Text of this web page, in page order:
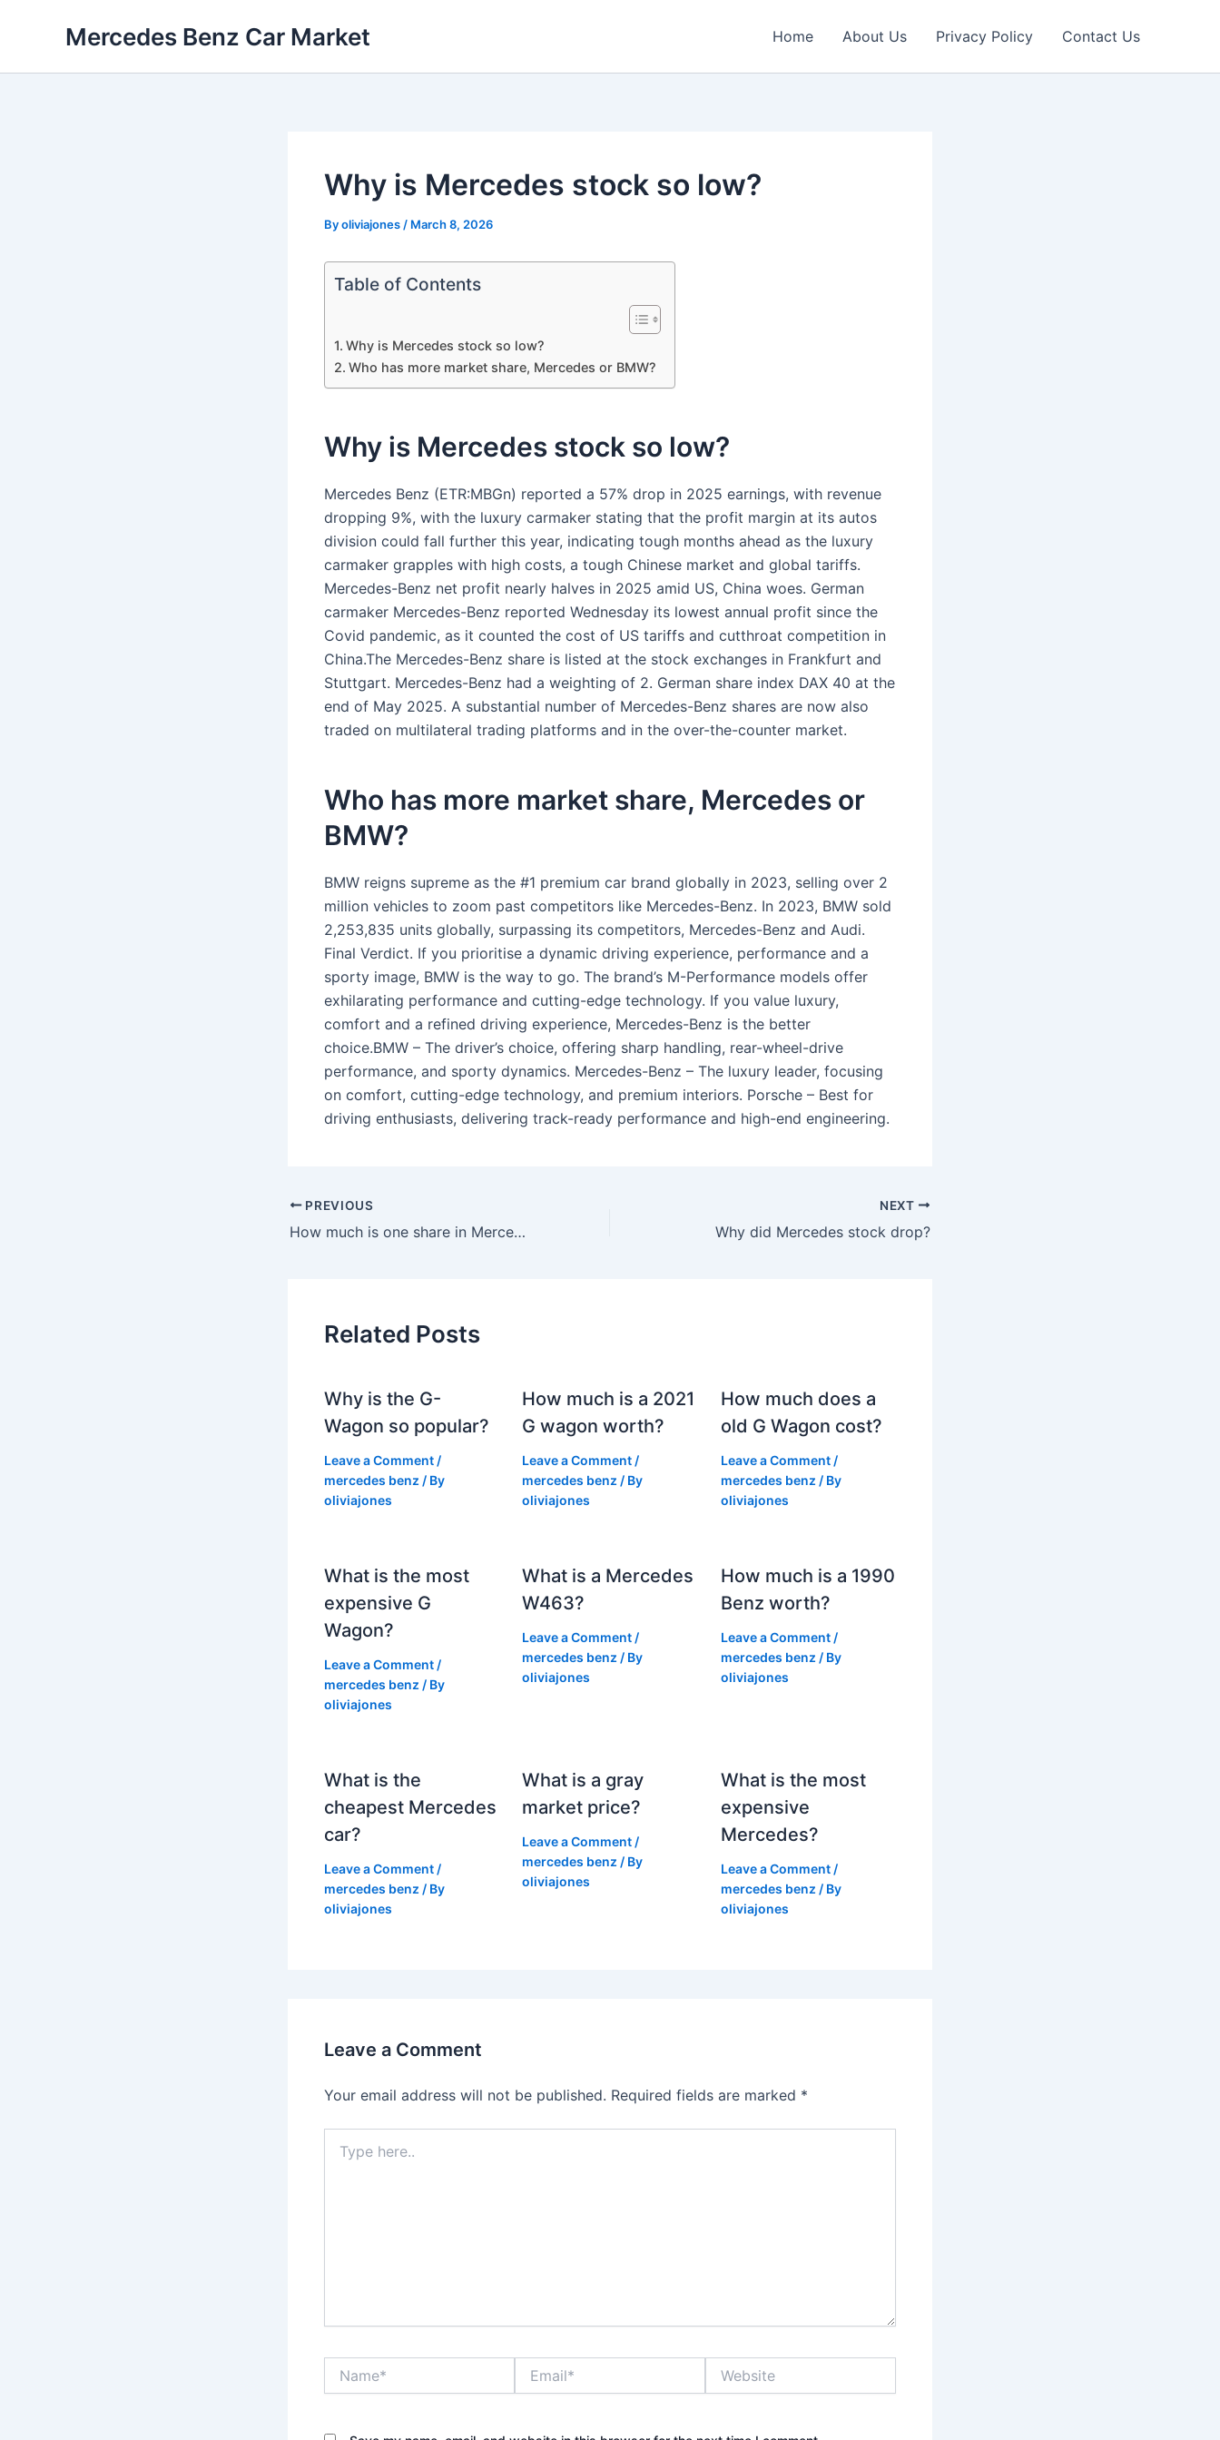
Mercedes Benz Car Market Home About Us Privacy Policy Contact Us
Why is Mercedes stock so low?
Byoliviajones / March 8, 2026
Table of Contents
Why is Mercedes stock so low?
Who has more market share, Mercedes or BMW?
Why is Mercedes stock so low?
Mercedes Benz (ETR:MBGn) reported a 57% drop in 2025 earnings, with revenue
dropping 9%, with the luxury carmaker stating that the profit margin at its autos
division could fall further this year, indicating tough months ahead as the luxury
carmaker grapples with high costs, a tough Chinese market and global tariffs.
Mercedes-Benz net profit nearly halves in 2025 amid US, China woes. German
carmaker Mercedes-Benz reported Wednesday its lowest annual profit since the
Covid pandemic, as it counted the cost of US tariffs and cutthroat competition in
China.The Mercedes-Benz share is listed at the stock exchanges in Frankfurt and
Stuttgart. Mercedes-Benz had a weighting of 2. German share index DAX 40 at the
end of May 2025. A substantial number of Mercedes-Benz shares are now also
traded on multilateral trading platforms and in the over-the-counter market.
Who has more market share, Mercedes or
BMW?
BMW reigns supreme as the #1 premium car brand globally in 2023, selling over 2
million vehicles to zoom past competitors like Mercedes-Benz. In 2023, BMW sold
2,253,835 units globally, surpassing its competitors, Mercedes-Benz and Audi.
Final Verdict. If you prioritise a dynamic driving experience, performance and a
sporty image, BMW is the way to go. The brand’s M-Performance models offer
exhilarating performance and cutting-edge technology. If you value luxury,
comfort and a refined driving experience, Mercedes-Benz is the better
choice.BMW – The driver’s choice, offering sharp handling, rear-wheel-drive
performance, and sporty dynamics. Mercedes-Benz – The luxury leader, focusing
on comfort, cutting-edge technology, and premium interiors. Porsche – Best for
driving enthusiasts, delivering track-ready performance and high-end engineering.
PREVIOUS
How much is one share in Mercedes?
NEXT
Why did Mercedes stock drop?
Related Posts
Why is the G-
Wagon so popular?
Leave a Comment /
mercedes benz / By
oliviajones
How much is a 2021
G wagon worth?
Leave a Comment /
mercedes benz / By
oliviajones
How much does a
old G Wagon cost?
Leave a Comment /
mercedes benz / By
oliviajones
What is the most
expensive G
Wagon?
Leave a Comment /
mercedes benz / By
oliviajones
What is a Mercedes
W463?
Leave a Comment /
mercedes benz / By
oliviajones
How much is a 1990
Benz worth?
Leave a Comment /
mercedes benz / By
oliviajones
What is the
cheapest Mercedes
car?
Leave a Comment /
mercedes benz / By
oliviajones
What is a gray
market price?
Leave a Comment /
mercedes benz / By
oliviajones
What is the most
expensive
Mercedes?
Leave a Comment /
mercedes benz / By
oliviajones
Leave a Comment
Your email address will not be published. Required fields are marked *
here..